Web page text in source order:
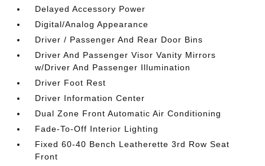
Delayed Accessory Power
Digital/Analog Appearance
Driver / Passenger And Rear Door Bins
Driver And Passenger Visor Vanity Mirrors
w/Driver And Passenger Illumination
Driver Foot Rest
Driver Information Center
Dual Zone Front Automatic Air Conditioning
Fade-To-Off Interior Lighting
Fixed 60-40 Bench Leatherette 3rd Row Seat
Front